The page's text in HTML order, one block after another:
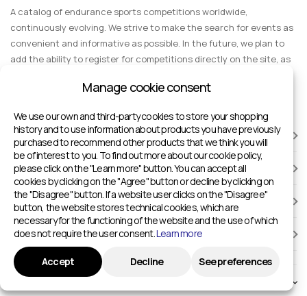
A catalog of endurance sports competitions worldwide,
continuously evolving. We strive to make the search for events as
convenient and informative as possible. In the future, we plan to
add the ability to register for competitions directly on the site, as
events for spectators, entertainment, and group trips.
RACES
SPORTS FACILITIES
ADD TO HOTWAY.LIFE
INFORMATION
Manage cookie consent
We use our own and third-party cookies to store your shopping
history and to use information about products you have previously
purchased to recommend other products that we think you will
be of interest to you. To find out more about our cookie policy,
please click on the "Learn more" button. You can accept all
cookies by clicking on the "Agree" button or decline by clicking on
the "Disagree" button. If a website user clicks on the "Disagree"
button, the website stores technical cookies, which are
necessary for the functioning of the website and the use of which
does not require the user consent.Learn more
Accept Decline See preferences